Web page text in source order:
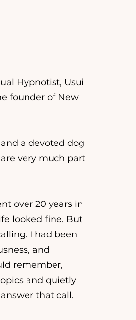
Hypnotist, Usui
founder of New
a devoted dog
very much part
over 20 years in
looked fine. But
I had been
and
remember,
and quietly
that call.